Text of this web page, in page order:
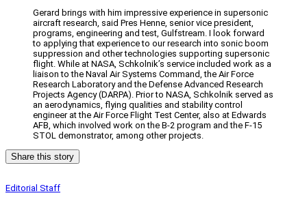
Gerard brings with him impressive experience in supersonic
aircraft research, said Pres Henne, senior vice president,
programs, engineering and test, Gulfstream. I look forward
to applying that experience to our research into sonic boom
suppression and other technologies supporting supersonic
flight. While at NASA, Schkolnik’s service included work as a
liaison to the Naval Air Systems Command, the Air Force
Research Laboratory and the Defense Advanced Research
Projects Agency (DARPA). Prior to NASA, Schkolnik served as
an aerodynamics, flying qualities and stability control
engineer at the Air Force Flight Test Center, also at Edwards
AFB, which involved work on the B-2 program and the F-15
STOL demonstrator, among other projects.
Share this story
Editorial Staff